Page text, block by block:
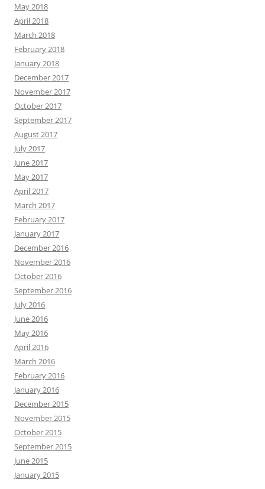
May 2018
April 2018
March 2018
February 2018
January 2018
December 2017
November 2017
October 2017
September 2017
August 2017
July 2017
June 2017
May 2017
April 2017
March 2017
February 2017
January 2017
December 2016
November 2016
October 2016
September 2016
July 2016
June 2016
May 2016
April 2016
March 2016
February 2016
January 2016
December 2015
November 2015
October 2015
September 2015
June 2015
January 2015